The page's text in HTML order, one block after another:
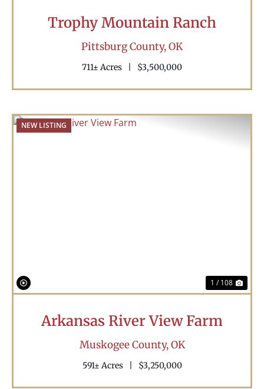
Trophy Mountain Ranch
Pittsburg County,OK
711± Acres $3,500,000
NEW LISTING
1 / 108
Arkansas River View Farm
Muskogee County,OK
591± Acres $3,250,000